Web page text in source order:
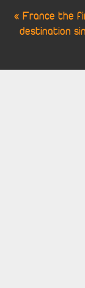
« France the
destination